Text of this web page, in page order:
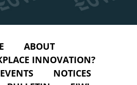
ABOUT
INNOVATION?
EVENTS
NOTICES